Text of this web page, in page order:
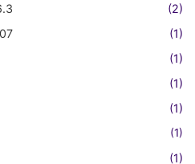
(2)
(1)
(1)
(1)
(1)
(1)
(1)